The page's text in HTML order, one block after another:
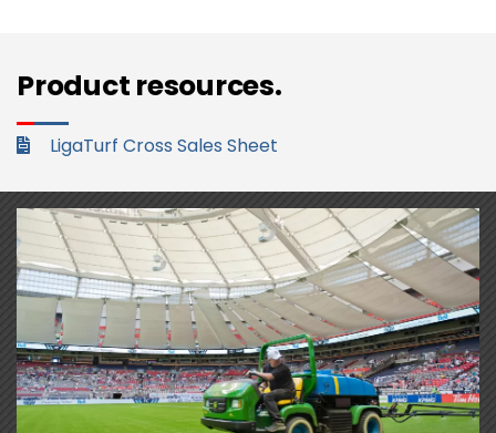
Product resources.
LigaTurf Cross Sales Sheet